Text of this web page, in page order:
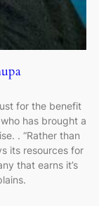
for the benefit
has brought a
. “Rather than
its resources for
that earns it’s